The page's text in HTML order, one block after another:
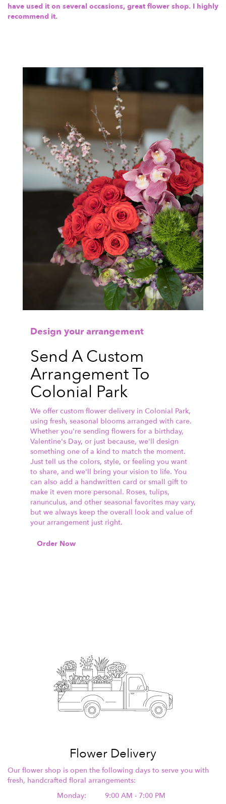
have used it on several occasions, great flower shop. I highly
recommend it.
Design your arrangement
Send A Custom
Arrangement To
Colonial Park
We offer custom flower delivery in Colonial Park,
using fresh, seasonal blooms arranged with care.
Whether you're sending flowers for a birthday,
Valentine's Day, or just because, we'll design
something one of a kind to match the moment.
Just tell us the colors, style, or feeling you want
to share, and we'll bring your vision to life. You
can also add a handwritten card or small gift to
make it even more personal. Roses, tulips,
ranunculus, and other seasonal favorites may vary,
but we always keep the overall look and value of
your arrangement just right.
Order Now
Flower Delivery
Our flower shop is open the following days to serve you with
fresh, handcrafted floral arrangements:
Monday:
9:00 AM - 7:00 PM